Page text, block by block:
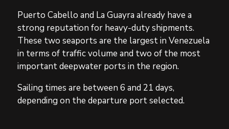
Puerto Cabello and La Guayra already have a
strong reputation for heavy-duty shipments.
These two seaports are the largest in Venezuela
in terms of traffic volume and two of the most
important deepwater ports in the region.
Sailing times are between 6 and 21 days,
depending on the departure port selected.